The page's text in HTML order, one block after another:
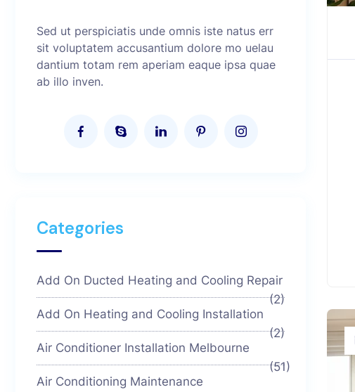
Sed ut perspiciatis unde omnis iste natus err
sit voluptatem accusantium dolore mo uelau
dantium totam rem aperiam eaque ipsa quae
ab illo inven.
Categories
Add On Ducted Heating and Cooling Repair
(2)
Add On Heating and Cooling Installation
(2)
Air Conditioner Installation Melbourne
(51)
Air Conditioning Maintenance